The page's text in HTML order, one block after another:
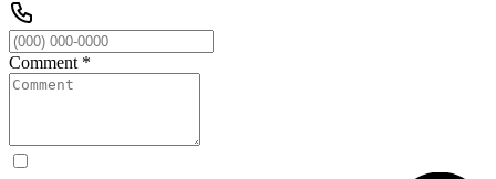
Comment *